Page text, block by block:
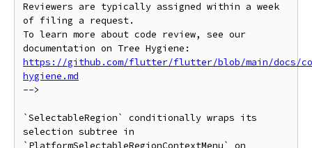
Reviewers are typically assigned within a week
of filing a request.
To learn more about code review, see our
https://github.com/flutter/flutter/blob/main/docs/
hygiene.md
-->
`SelectableRegion` conditionally wraps its
selection subtree in
`PlatformSelectableRegionContextMenu` on